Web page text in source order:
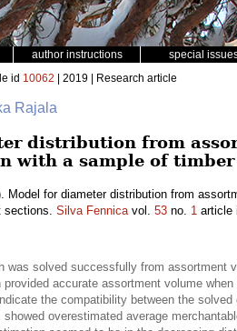
author instructions special
id 10062 | 2019 | Research article
Rajala
distribution from
with a sample of
Model for diameter distribution from
sections. Silva Fennicavol. 53 no. 1 article
was solved successfully from assortment
accurate assortment volume
the compatibility between the
overestimated average